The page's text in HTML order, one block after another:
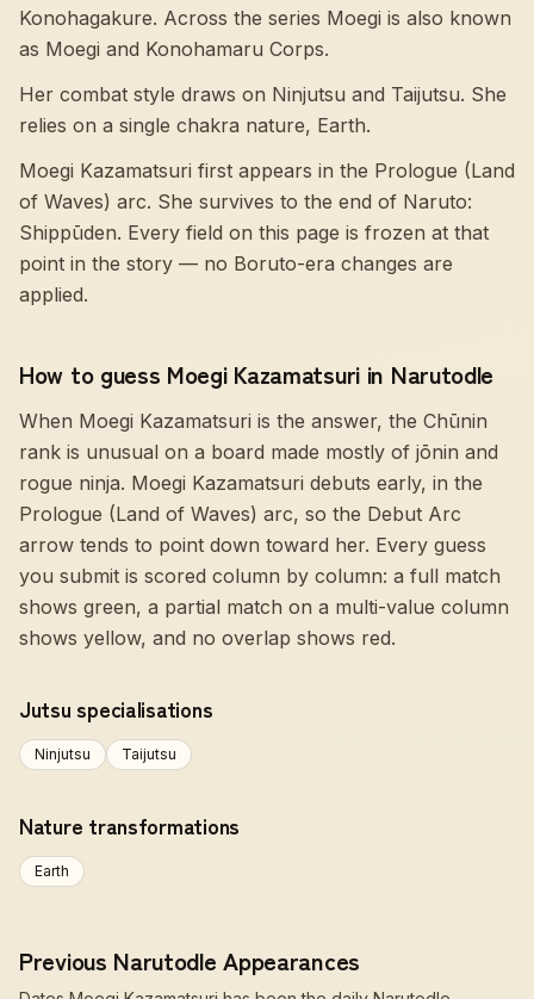
Konohagakure. Across the series Moegi is also known
as Moegi and Konohamaru Corps.
Her combat style draws on Ninjutsu and Taijutsu. She
relies on a single chakra nature, Earth.
Moegi Kazamatsuri first appears in the Prologue (Land
of Waves) arc. She survives to the end of Naruto:
Shippūden. Every field on this page is frozen at that
point in the story — no Boruto-era changes are
applied.
How to guess Moegi Kazamatsuri in Narutodle
When Moegi Kazamatsuri is the answer, the Chūnin
rank is unusual on a board made mostly of jōnin and
rogue ninja. Moegi Kazamatsuri debuts early, in the
Prologue (Land of Waves) arc, so the Debut Arc
arrow tends to point down toward her. Every guess
you submit is scored column by column: a full match
shows green, a partial match on a multi-value column
shows yellow, and no overlap shows red.
Jutsu specialisations
Ninjutsu Taijutsu
Nature transformations
Earth
Previous Narutodle Appearances